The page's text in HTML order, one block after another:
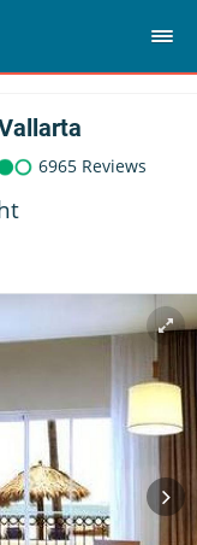
6965 Reviews